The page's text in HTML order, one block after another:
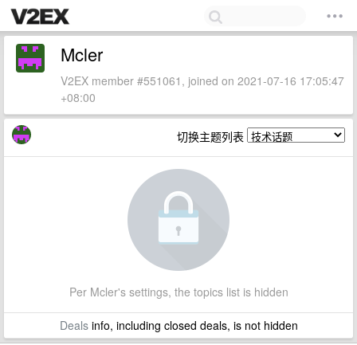
Mcler
V2EX member #551061, joined on 2021-07-16 17:05:47
+08:00
切换主题列表
Per Mcler's settings, the topics list is hidden
Dealsinfo, including closed deals, is not hidden